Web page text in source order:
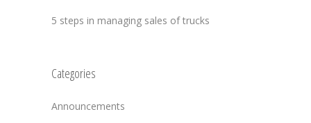
5 steps in managing sales of trucks
Categories
Announcements